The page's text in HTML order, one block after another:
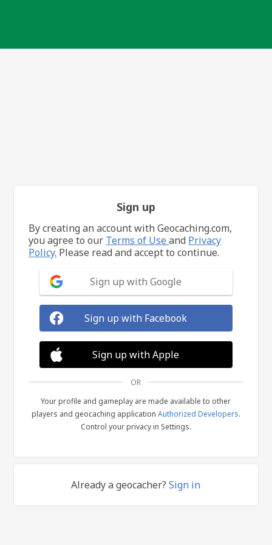
Sign up
By creating an account with Geocaching.com,
you agree to our Terms of Useand Privacy
Policy. Please read and accept to continue.
Sign up with Google
Sign up with Facebook
Sign up with Apple
OR
Your profile and gameplay are made available to other
players and geocaching application Authorized Developers.
Control your privacy in Settings.
Already a geocacher?Sign in